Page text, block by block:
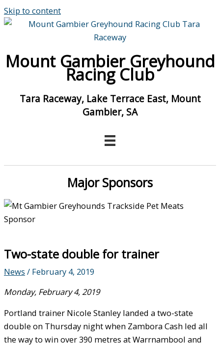
Skip to content
Mount Gambier Greyhound
Racing Club
Tara Raceway, Lake Terrace East, Mount
Gambier, SA
Major Sponsors
Two-state double for trainer
News / February 4, 2019
Monday, February 4, 2019
Portland trainer Nicole Stanley landed a two-state
double on Thursday night when Zambora Cash led all
the way to win over 390 metres at Warrnambool and